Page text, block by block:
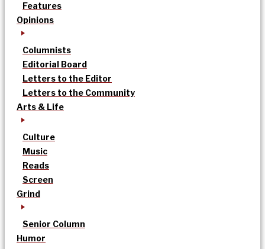
Features
Opinions
Columnists
Editorial Board
Letters to the Editor
Letters to the Community
Arts & Life
Culture
Music
Reads
Screen
Grind
Senior Column
Humor